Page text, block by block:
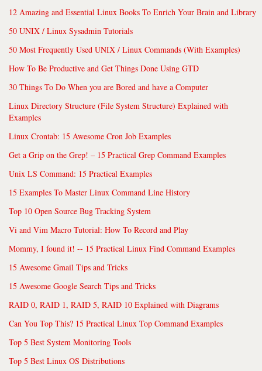
12 Amazing and Essential Linux Books To Enrich Your Brain and Library
50 UNIX / Linux Sysadmin Tutorials
50 Most Frequently Used UNIX / Linux Commands (With Examples)
How To Be Productive and Get Things Done Using GTD
30 Things To Do When you are Bored and have a Computer
Linux Directory Structure (File System Structure) Explained with
Examples
Linux Crontab: 15 Awesome Cron Job Examples
Get a Grip on the Grep! – 15 Practical Grep Command Examples
Unix LS Command: 15 Practical Examples
15 Examples To Master Linux Command Line History
Top 10 Open Source Bug Tracking System
Vi and Vim Macro Tutorial: How To Record and Play
Mommy, I found it! -- 15 Practical Linux Find Command Examples
15 Awesome Gmail Tips and Tricks
15 Awesome Google Search Tips and Tricks
RAID 0, RAID 1, RAID 5, RAID 10 Explained with Diagrams
Can You Top This? 15 Practical Linux Top Command Examples
Top 5 Best System Monitoring Tools
Top 5 Best Linux OS Distributions